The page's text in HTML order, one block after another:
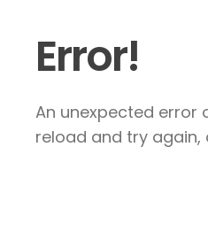
Error!
An unexpected error
reload and try